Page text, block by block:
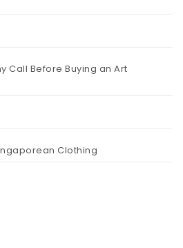
Call Before Buying an Art
Clothing